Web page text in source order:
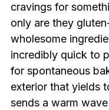
cravings for
only are they
wholesome
incredibly quick to
for spontaneous
exterior that yields
sends a warm